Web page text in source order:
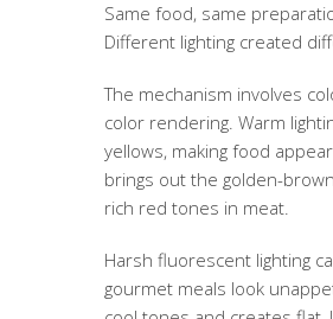
Same food, same
Different lighting created
The mechanism involves
color rendering. Warm
yellows, making food
brings out the golden-
rich red tones in meat.
Harsh fluorescent lighting
gourmet meals look